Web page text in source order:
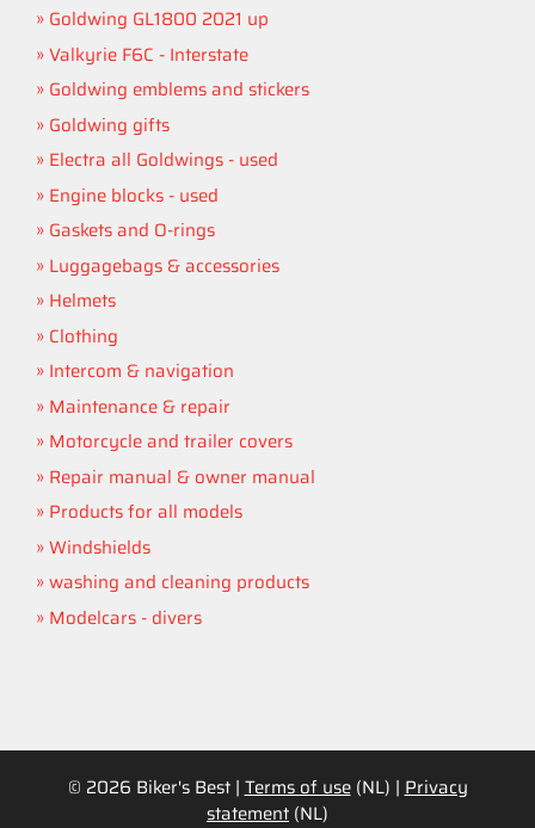
Goldwing GL1800 2021 up
Valkyrie F6C - Interstate
Goldwing emblems and stickers
Goldwing gifts
Electra all Goldwings - used
Engine blocks - used
Gaskets and O-rings
Luggagebags & accessories
Helmets
Clothing
Intercom & navigation
Maintenance & repair
Motorcycle and trailer covers
Repair manual & owner manual
Products for all models
Windshields
washing and cleaning products
Modelcars - divers
© 2026 Biker's Best | Terms of use(NL) | Privacy
statement (NL)